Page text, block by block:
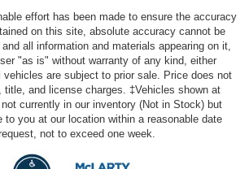
effort has been made to ensure the accuracy
on this site, absolute accuracy cannot be
all information and materials appearing on it,
"as is" without warranty of any kind, either
vehicles are subject to prior sale. Price does not
title, and license charges. ‡Vehicles shown at
currently in our inventory (Not in Stock) but
to you at our location within a reasonable date
not to exceed one week.